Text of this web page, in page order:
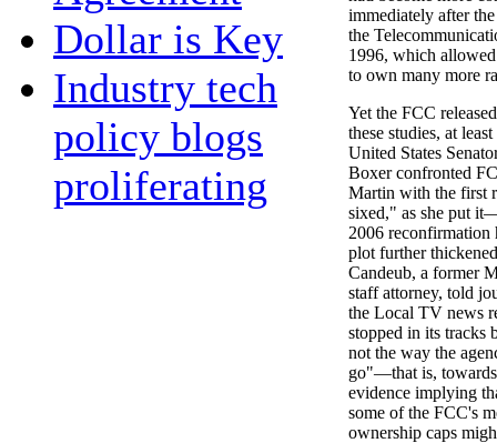
Dollar is Key
Industry tech
policy blogs
proliferating
immediately after
the
1996, which
to own many more
Yet the FCC
these studies, at
United States
Boxer confronted
Martin with the first
sixed," as she put
2006 reconfirmation
plot further
Candeub, a former
staff attorney, told
the Local TV news
stopped in its tracks
not the way the
go"—that is,
evidence implying
some of the FCC's
ownership caps